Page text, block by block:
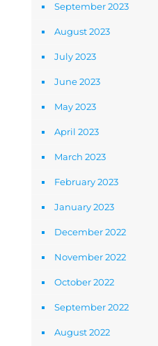
September 2023
August 2023
July 2023
June 2023
May 2023
April 2023
March 2023
February 2023
January 2023
December 2022
November 2022
October 2022
September 2022
August 2022